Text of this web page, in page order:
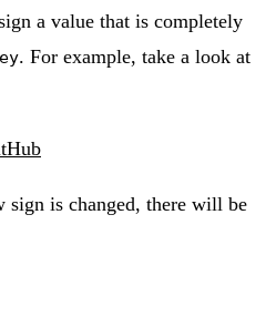
a value that is completely
. For example, take a look at
is changed, there will be